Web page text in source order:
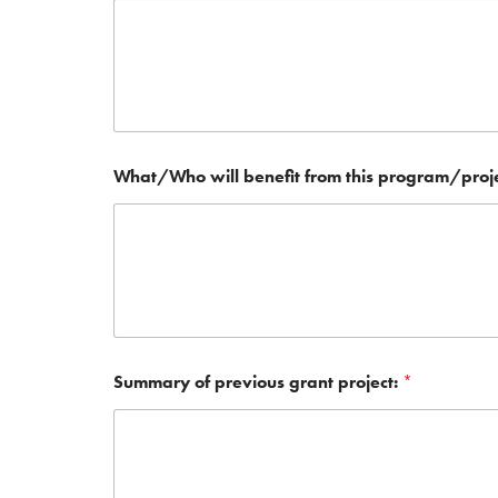
What/Who will benefit from this program/
Summary of previous grant project: *